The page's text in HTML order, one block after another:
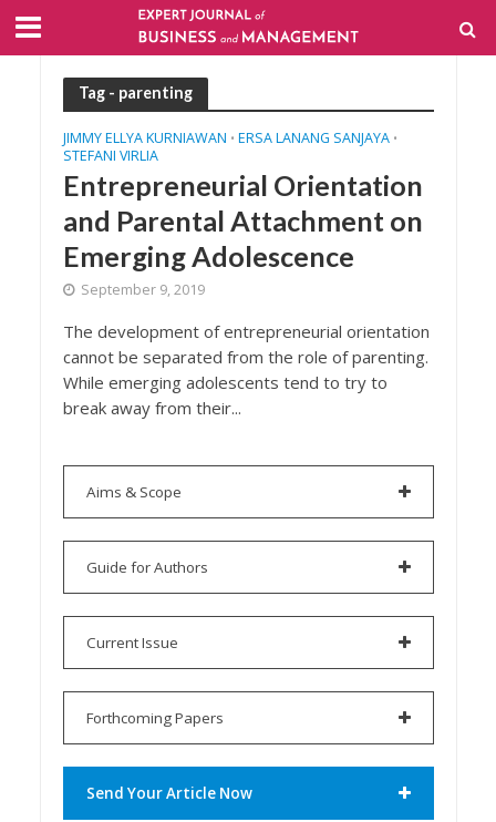
Tag - parenting
JIMMY ELLYA KURNIAWAN • ERSA LANANG SANJAYA •
STEFANI VIRLIA
Entrepreneurial Orientation
and Parental Attachment on
Emerging Adolescence
September 9, 2019
The development of entrepreneurial orientation
cannot be separated from the role of parenting.
While emerging adolescents tend to try to
break away from their...
Aims & Scope
Guide for Authors
Current Issue
Forthcoming Papers
Send Your Article Now